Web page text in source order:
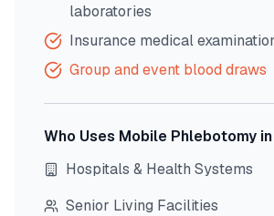
laboratories
Insurance medical
Group and event blood draws
Who Uses Mobile Phlebotomy in
Hospitals & Health Systems
Senior Living Facilities